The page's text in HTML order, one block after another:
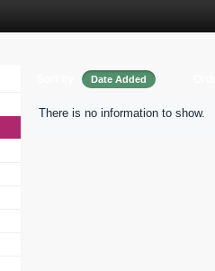
Date Added
There is no information to show.